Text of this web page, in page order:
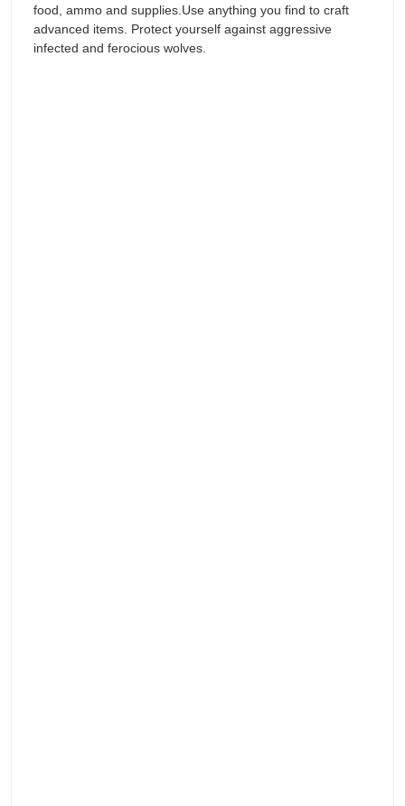
food, ammo and supplies.Use anything you find to craft
advanced items. Protect yourself against aggressive
infected and ferocious wolves.